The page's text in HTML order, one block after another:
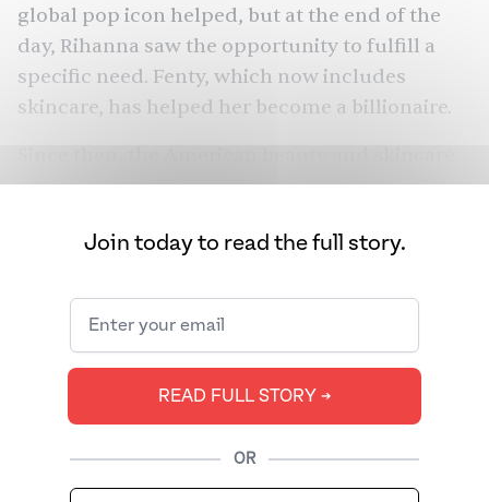
global pop icon helped, but at the end of the
day, Rihanna saw the opportunity to fulfill a
specific need. Fenty, which now includes
skincare, has helped her become a billionaire.
industry has seen a sharp rise in the number of
customers. It’s also seen more brands inspired
Ayurvedic products market is expected to
more than triple in growth from 2017, to reach
$14.9 billionby 2026.
Indian Beauty (or I-Beauty as some like to call
it) seems like it’s here to stay. But while these
Join today to read the full story.
READ FULL STORY ➔
OR